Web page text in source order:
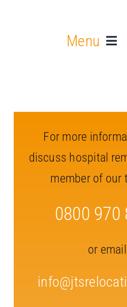
Menu
For more
discuss hospital
member of our
0800 970
or email